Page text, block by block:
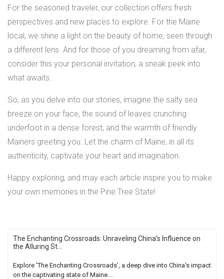
For the seasoned traveler, our collection offers fresh
perspectives and new places to explore. For the Maine
local, we shine a light on the beauty of home, seen through
a different lens. And for those of you dreaming from afar,
consider this your personal invitation, a sneak peek into
what awaits.
So, as you delve into our stories, imagine the salty sea
breeze on your face, the sound of leaves crunching
underfoot in a dense forest, and the warmth of friendly
Mainers greeting you. Let the charm of Maine, in all its
authenticity, captivate your heart and imagination.
Happy exploring, and may each article inspire you to make
your own memories in the Pine Tree State!
The Enchanting Crossroads: Unraveling China’s Influence on
the Alluring St...
Explore 'The Enchanting Crossroads', a deep dive into China's impact
on the captivating state of Maine....